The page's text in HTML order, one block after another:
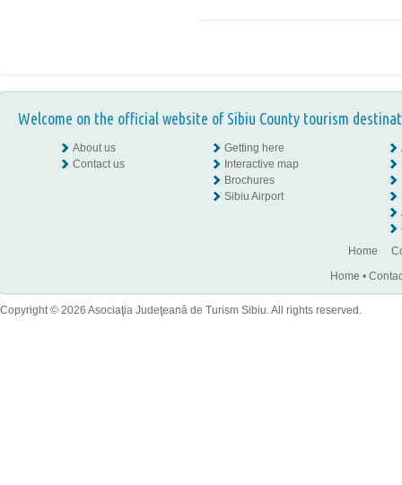
Welcome on the official website of Sibiu County tourism
About us
Contact us
Getting here
Interactive map
Brochures
Sibiu Airport
Home
Home •
Copyright © 2026 Asociaţia Judeţeană de Turism Sibiu. All rights reserved.